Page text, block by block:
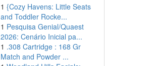
1 {Cozy Havens: Little Seats
and Toddler Rocke...
1 Pesquisa Genial/Quaest
2026: Cenário Inicial pa...
1 .308 Cartridge : 168 Gr
Match and Powder ...